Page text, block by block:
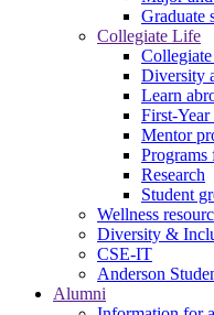
Graduate
Collegiate Life
Diversity
Learn
First-
Mentor
Programs
Research
Student
Wellness
Diversity &
CSE-IT
Anderson
Alumni